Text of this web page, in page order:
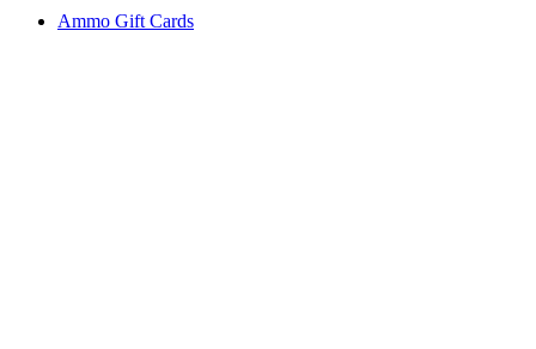
Ammo Gift Cards